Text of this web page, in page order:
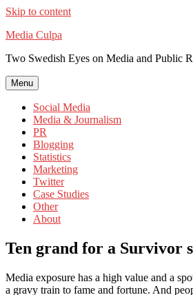
Skip to content
Media Culpa
Two Swedish Eyes on Media and Public
Menu
Social Media
Media & Journalism
PR
Blogging
Statistics
Marketing
Twitter
Case Studies
Other
About
Ten grand for a Survivor
Media exposure has a high value and a
a gravy train to fame and fortune. And